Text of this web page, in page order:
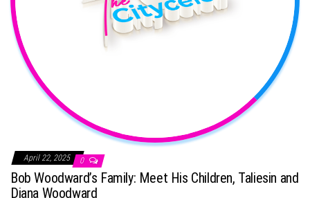
April 22, 2025 0
Bob Woodward’s Family: Meet His Children, Taliesin and
Diana Woodward